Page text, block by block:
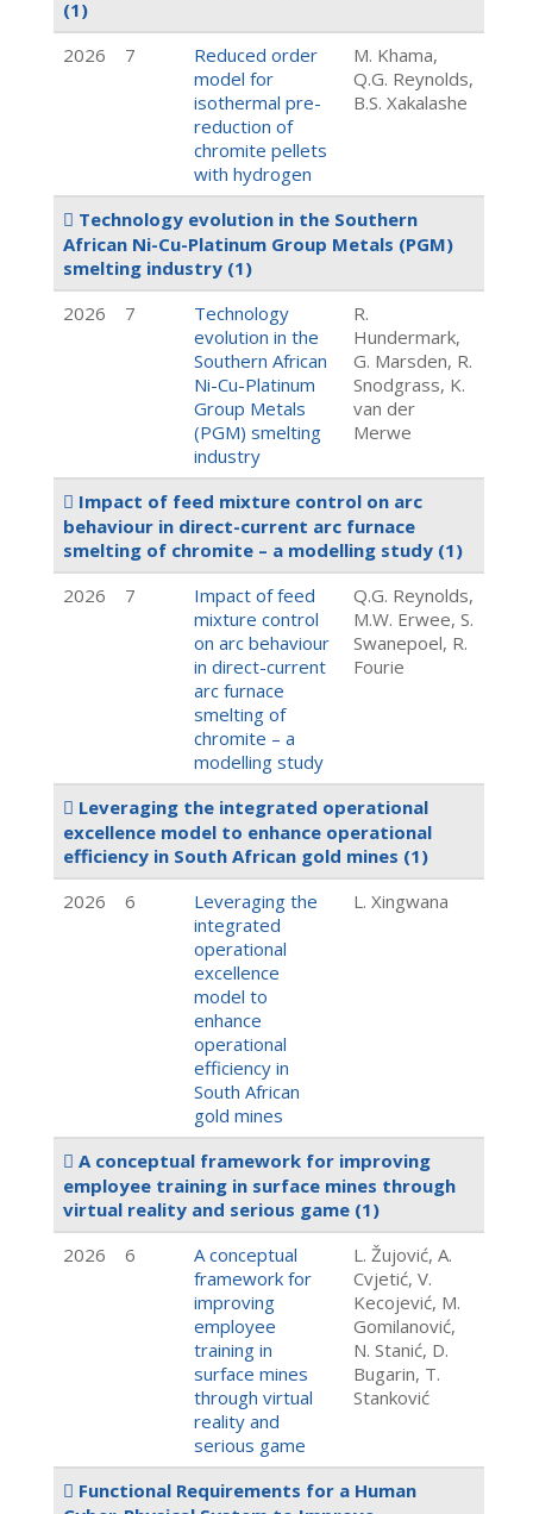
(1)
2026
7
Reduced order
model for
isothermal pre-
reduction of
chromite pellets
with hydrogen
M. Khama,
Q.G. Reynolds,
B.S. Xakalashe
Technology evolution in the Southern
African Ni-Cu-Platinum Group Metals (PGM)
smelting industry (1)
2026
7
Technology
evolution in the
Southern African
Ni-Cu-Platinum
Group Metals
(PGM) smelting
industry
R.
Hundermark,
G. Marsden, R.
Snodgrass, K.
van der
Merwe
Impact of feed mixture control on arc
behaviour in direct-current arc furnace
smelting of chromite – a modelling study (1)
2026
7
Impact of feed
mixture control
on arc behaviour
in direct-current
arc furnace
smelting of
chromite – a
modelling study
Q.G. Reynolds,
M.W. Erwee, S.
Swanepoel, R.
Fourie
Leveraging the integrated operational
excellence model to enhance operational
efficiency in South African gold mines (1)
2026
6
Leveraging the
integrated
operational
excellence
model to
enhance
operational
efficiency in
South African
gold mines
L. Xingwana
A conceptual framework for improving
employee training in surface mines through
virtual reality and serious game (1)
2026
6
A conceptual
framework for
improving
employee
training in
surface mines
through virtual
reality and
serious game
L. Žujović, A.
Cvjetić, V.
Kecojević, M.
Gomilanović,
N. Stanić, D.
Bugarin, T.
Stanković
Functional Requirements for a Human